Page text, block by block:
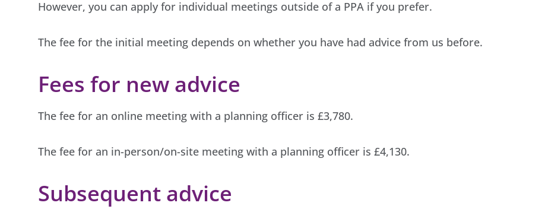
However, you can apply for individual meetings outside of a PPA if you prefer.
The fee for the initial meeting depends on whether you have had advice from us before.
Fees for new advice
The fee for an online meeting with a planning officer is £3,780.
The fee for an in-person/on-site meeting with a planning officer is £4,130.
Subsequent advice